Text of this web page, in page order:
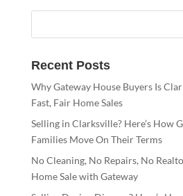
Recent Posts
Why Gateway House Buyers Is
Fast, Fair Home Sales
Selling in Clarksville? Here’s How
Families Move On Their Terms
No Cleaning, No Repairs, No
Home Sale with Gateway